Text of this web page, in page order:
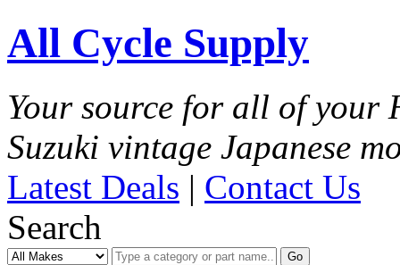
All Cycle Supply
Your source for all of your
Suzuki vintage Japanese
Latest Deals | Contact Us
Search
Go